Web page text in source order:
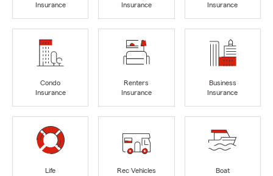
Insurance
Insurance
Insurance
Condo
Insurance
Renters
Insurance
Business
Insurance
Life
Rec Vehicles
Boat